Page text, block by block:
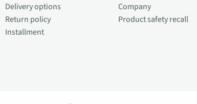
Delivery options
Return policy
Installment
Company
Product safety recall